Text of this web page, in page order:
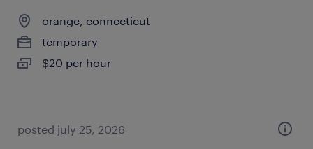
orange, connecticut
temporary
$20 per hour
posted july 25, 2026